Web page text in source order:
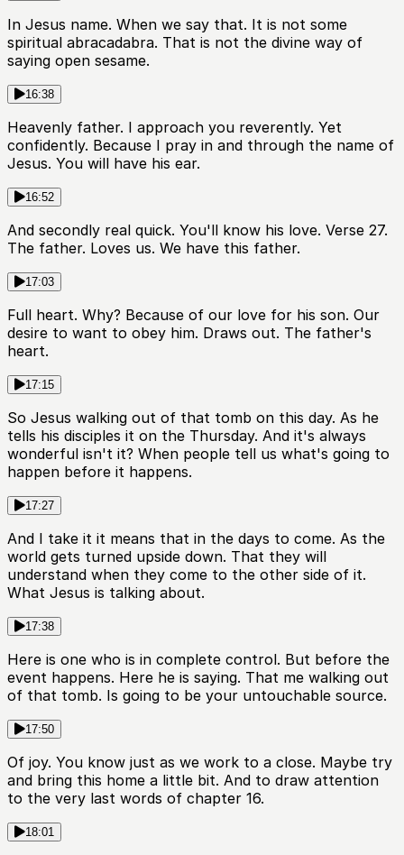
In Jesus name. When we say that. It is not some
spiritual abracadabra. That is not the divine way of
saying open sesame.
16:38
Heavenly father. I approach you reverently. Yet
confidently. Because I pray in and through the name of
Jesus. You will have his ear.
16:52
And secondly real quick. You'll know his love. Verse 27.
The father. Loves us. We have this father.
17:03
Full heart. Why? Because of our love for his son. Our
desire to want to obey him. Draws out. The father's
heart.
17:15
So Jesus walking out of that tomb on this day. As he
tells his disciples it on the Thursday. And it's always
wonderful isn't it? When people tell us what's going to
happen before it happens.
17:27
And I take it it means that in the days to come. As the
world gets turned upside down. That they will
understand when they come to the other side of it.
What Jesus is talking about.
17:38
Here is one who is in complete control. But before the
event happens. Here he is saying. That me walking out
of that tomb. Is going to be your untouchable source.
17:50
Of joy. You know just as we work to a close. Maybe try
and bring this home a little bit. And to draw attention
to the very last words of chapter 16.
18:01